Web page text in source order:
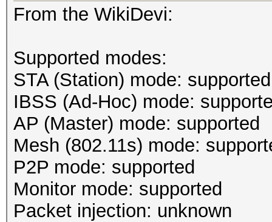
From the WikiDevi:
Supported modes:
STA (Station) mode: supported
IBSS (Ad-Hoc) mode:
AP (Master) mode: supported
Mesh (802.11s) mode:
P2P mode: supported
Monitor mode: supported
Packet injection: unknown